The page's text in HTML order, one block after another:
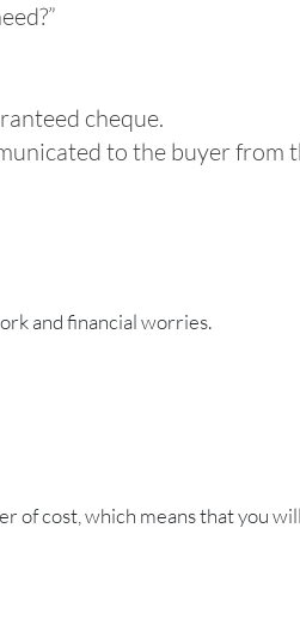
cheque.
to the buyer from
and financial worries.
of cost, which means that you